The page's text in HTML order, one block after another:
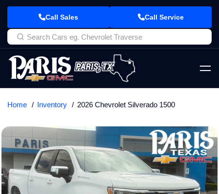
Call Sales Call Service
Home Inventory 2026 Chevrolet Silverado 1500